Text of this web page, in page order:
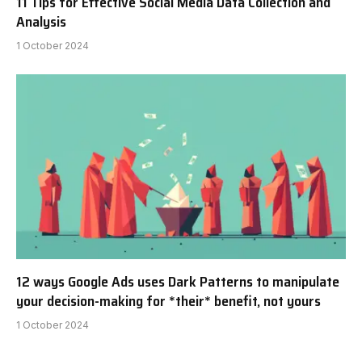
Analysis
1 October 2024
12 ways Google Ads uses Dark Patterns to manipulate
your decision-making for *their* benefit, not yours
1 October 2024